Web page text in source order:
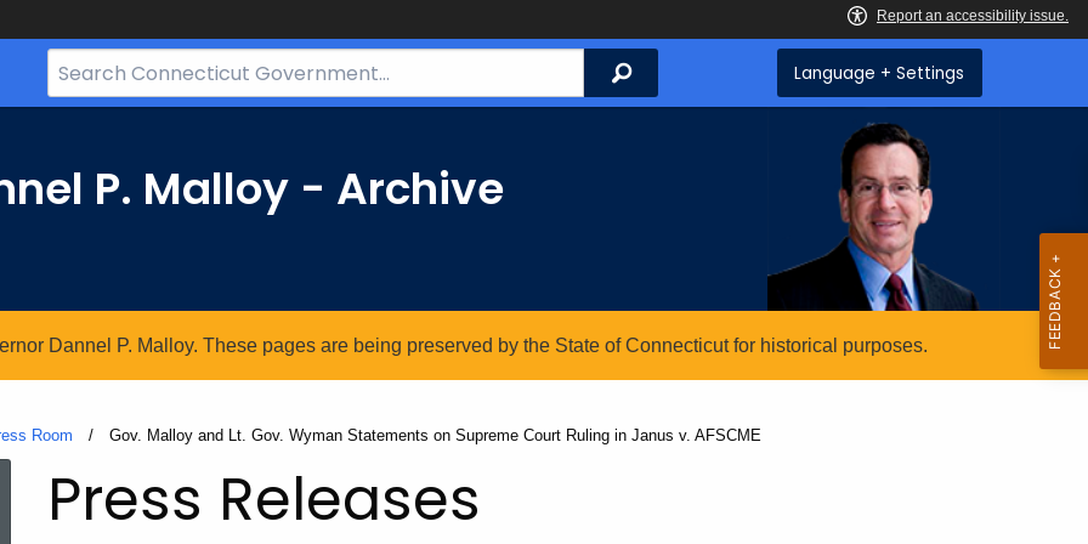
Search
Bar
Search Language + Settings
P. Malloy - Archive
Dannel P. Malloy. These pages are being preserved by the State of Connecticut for historical purposes.
Room Current:
Gov. Malloy and Lt. Gov. Wyman Statements on Supreme Court Ruling in Janus v. AFSCME
Press Releases